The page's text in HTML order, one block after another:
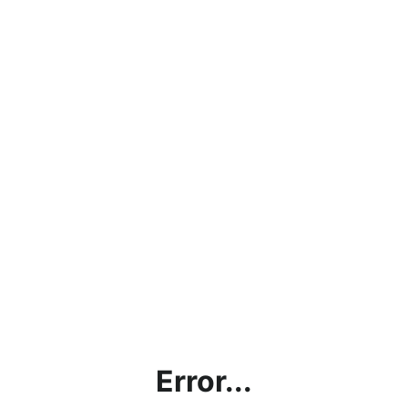
Error...